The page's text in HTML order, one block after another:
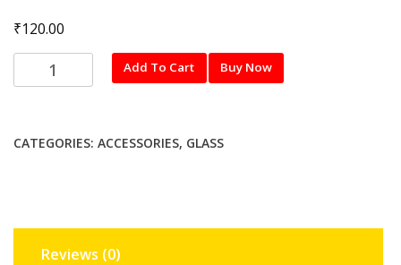
₹120.00
Tempered
for
Add To Cart Buy Now
CATEGORIES: ACCESSORIES, GLASS
Reviews (0)